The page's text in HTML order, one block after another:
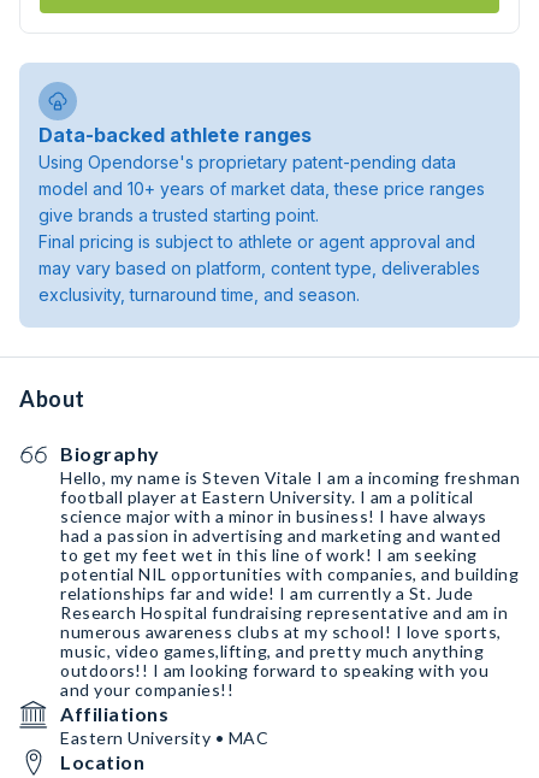
Data-backed athlete ranges
Using Opendorse's proprietary patent-pending data
model and 10+ years of market data, these price ranges
give brands a trusted starting point.
Final pricing is subject to athlete or agent approval and
may vary based on platform, content type, deliverables
exclusivity, turnaround time, and season.
About
Biography
Hello, my name is Steven Vitale I am a incoming freshman
football player at Eastern University. I am a political
science major with a minor in business! I have always
had a passion in advertising and marketing and wanted
to get my feet wet in this line of work! I am seeking
potential NIL opportunities with companies, and building
relationships far and wide! I am currently a St. Jude
Research Hospital fundraising representative and am in
numerous awareness clubs at my school! I love sports,
music, video games,lifting, and pretty much anything
outdoors!! I am looking forward to speaking with you
and your companies!!
Affiliations
Eastern University • MAC
Location